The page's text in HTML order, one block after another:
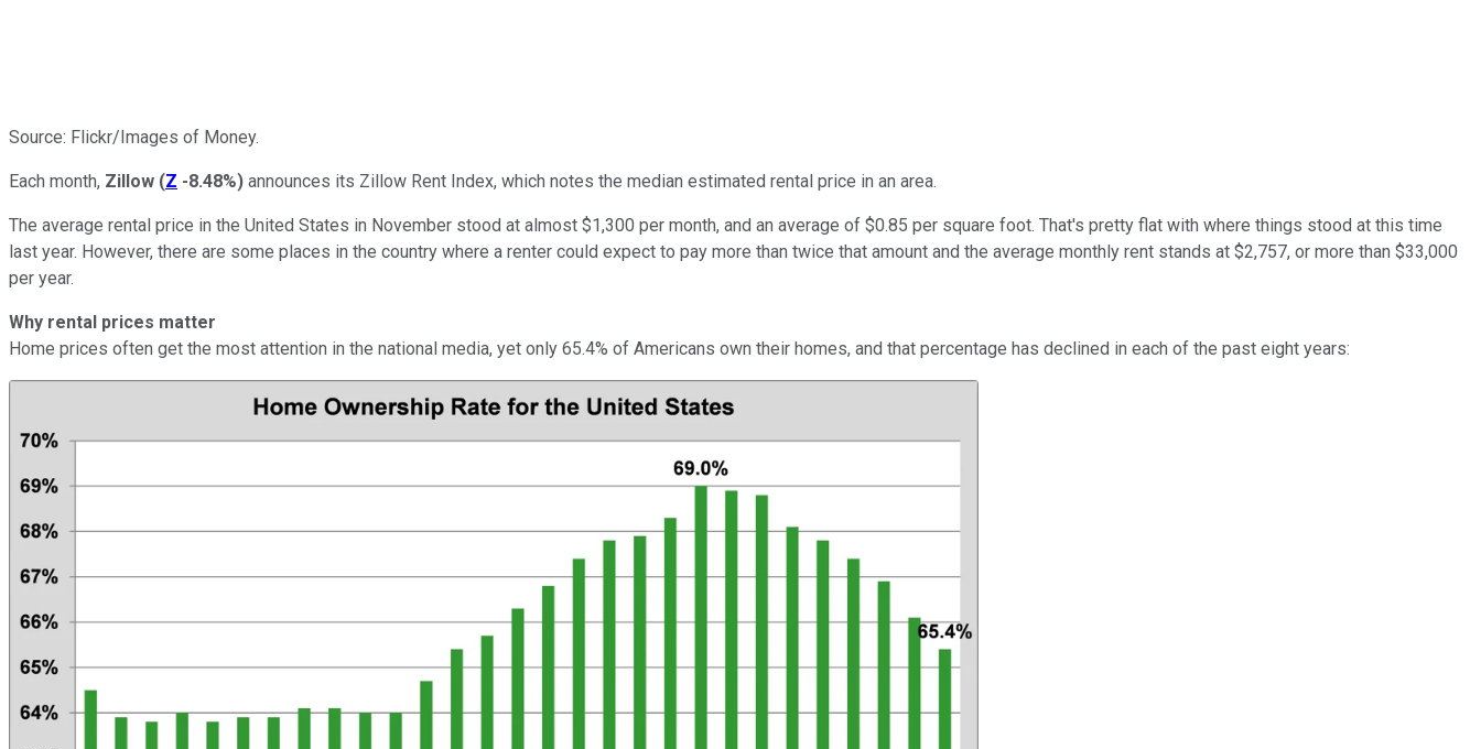
Source: Flickr/Images of Money.
Each month, Zillow (Z -8.48%) announces its Zillow Rent Index, which notes the median estimated rental price in an area.
The average rental price in the United States in November stood at almost $1,300 per month, and an average of $0.85 per square foot. That's pretty flat with where things stood at this time
last year. However, there are some places in the country where a renter could expect to pay more than twice that amount and the average monthly rent stands at $2,757, or more than $33,000
per year.
Why rental prices matter
Home prices often get the most attention in the national media, yet only 65.4% of Americans own their homes, and that percentage has declined in each of the past eight years: